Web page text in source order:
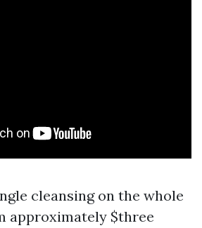
cleansing on the whole
approximately $three